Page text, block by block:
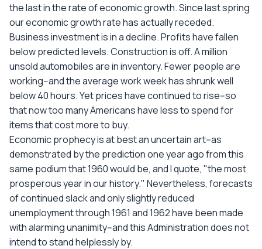
the last in the rate of economic growth. Since last spring
our economic growth rate has actually receded.
Business investment is in a decline. Profits have fallen
below predicted levels. Construction is off. A million
unsold automobiles are in inventory. Fewer people are
working--and the average work week has shrunk well
below 40 hours. Yet prices have continued to rise--so
that now too many Americans have less to spend for
items that cost more to buy.
Economic prophecy is at best an uncertain art--as
demonstrated by the prediction one year ago from this
same podium that 1960 would be, and I quote, "the most
prosperous year in our history." Nevertheless, forecasts
of continued slack and only slightly reduced
unemployment through 1961 and 1962 have been made
with alarming unanimity--and this Administration does not
intend to stand helplessly by.